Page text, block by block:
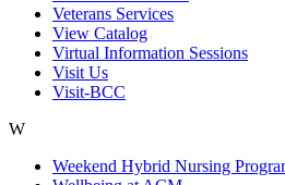
Veterans Services
View Catalog
Virtual Information Sessions
Visit Us
Visit-BCC
W
Weekend Hybrid Nursing